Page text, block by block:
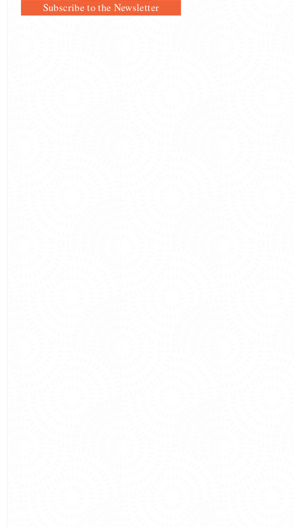
Subscribe to the Newsletter